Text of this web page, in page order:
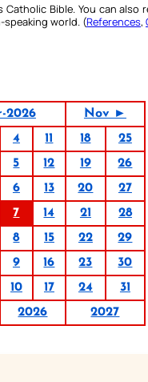
Bible. You can also
speaking world. (References,
2026
Nov ►
4 11 18
25
5 12 19
26
6 13 20
27
7 14 21
28
8 15 22
29
9 16 23
30
10 17 24
31
2026 2027